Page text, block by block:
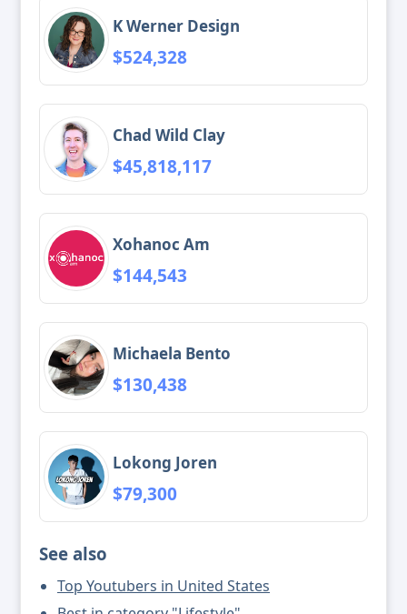
K Werner Design
$524,328
Chad Wild Clay
$45,818,117
Xohanoc Am
$144,543
Michaela Bento
$130,438
Lokong Joren
$79,300
See also
Top Youtubers in United States